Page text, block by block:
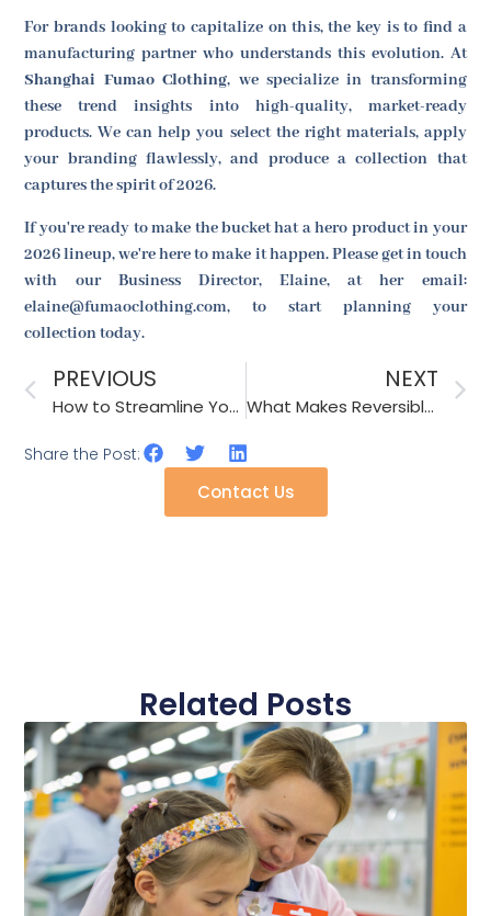
For brands looking to capitalize on this, the key is to find a
manufacturing partner who understands this evolution. At
Shanghai Fumao Clothing, we specialize in transforming
these trend insights into high-quality, market-ready
products. We can help you select the right materials, apply
your branding flawlessly, and produce a collection that
captures the spirit of 2026.
If you're ready to make the bucket hat a hero product in your
2026 lineup, we're here to make it happen. Please get in touch
with our Business Director, Elaine, at her email:
elaine@fumaoclothing.com, to start planning your
collection today.
PREVIOUS
How to Streamline Your Fashion Accessory Supply Chain for 2026?
NEXT
What Makes Reversible Bucket Hats the Perfect Choice for Children’s Parties?
Share the Post:
Contact Us
Related Posts